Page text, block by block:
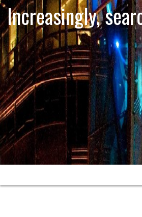
Increasingly,